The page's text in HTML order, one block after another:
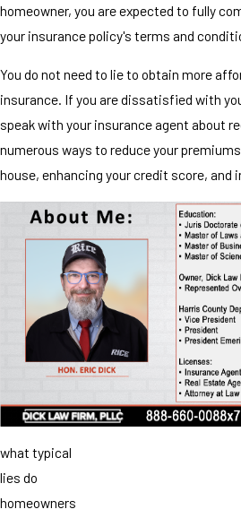
homeowner, you are expected to fully
your insurance policy's terms and
You do not need to lie to obtain more
insurance. If you are dissatisfied with
speak with your insurance agent about
numerous ways to reduce your
house, enhancing your credit score, and
what typical
lies do
homeowners